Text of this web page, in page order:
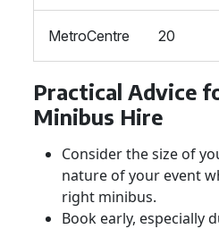
MetroCentre 20
Practical Advice
Minibus Hire
Consider the size of
nature of your event
right minibus.
Book early, especially